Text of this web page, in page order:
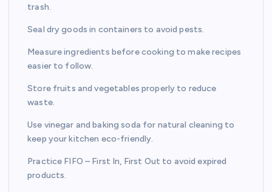
trash.
Seal dry goods in containers to avoid pests.
Measure ingredients before cooking to make recipes
easier to follow.
Store fruits and vegetables properly to reduce
waste.
Use vinegar and baking soda for natural cleaning to
keep your kitchen eco-friendly.
Practice FIFO – First In, First Out to avoid expired
products.